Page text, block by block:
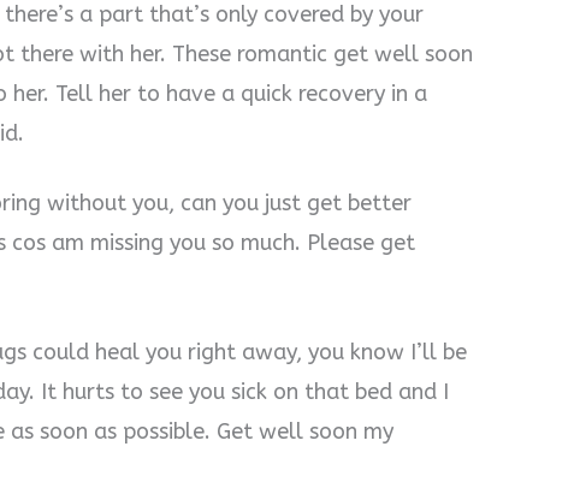
a part that’s only covered by your
there with her. These romantic get well soon
Tell her to have a quick recovery in a
without you, can you just get better
am missing you so much. Please get
could heal you right away, you know I’ll be
It hurts to see you sick on that bed and I
soon as possible. Get well soon my